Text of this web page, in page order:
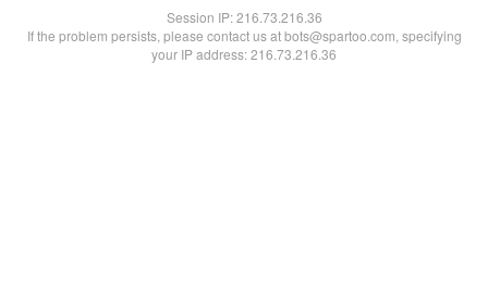
Session IP:216.73.216.36
If the problem persists, please contact us at bots@spartoo.com, specifying
your IP address: 216.73.216.36